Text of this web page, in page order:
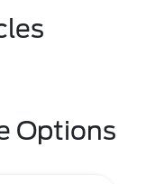
Options